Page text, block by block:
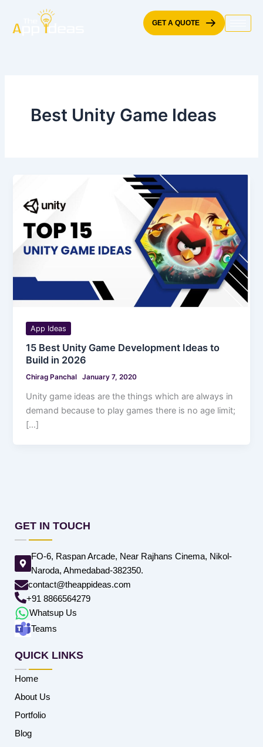
content
GET A QUOTE
Best Unity Game Ideas
App Ideas
15 Best Unity Game Development Ideas to
Build in 2026
Chirag Panchal January 7, 2020
Unity game ideas are the things which are always in
demand because to play games there is no age limit;
[…]
GET IN TOUCH
FO-6, Raspan Arcade, Near Rajhans Cinema, Nikol-
Naroda, Ahmedabad-382350.
contact@theappideas.com
+91 8866564279
Whatsup Us
Teams
QUICK LINKS
Home
About Us
Portfolio
Blog